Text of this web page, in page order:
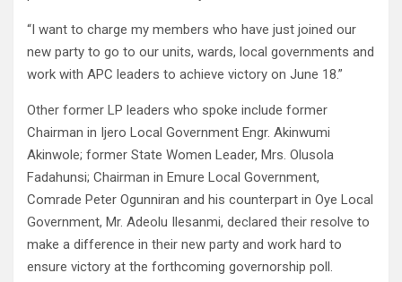
“I want to charge my members who have just joined our
new party to go to our units, wards, local governments and
work with APC leaders to achieve victory on June 18.”
Other former LP leaders who spoke include former
Chairman in Ijero Local Government Engr. Akinwumi
Akinwole; former State Women Leader, Mrs. Olusola
Fadahunsi; Chairman in Emure Local Government,
Comrade Peter Ogunniran and his counterpart in Oye Local
Government, Mr. Adeolu Ilesanmi, declared their resolve to
make a difference in their new party and work hard to
ensure victory at the forthcoming governorship poll.